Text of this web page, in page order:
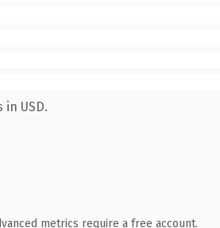
USD.
metrics require a free account.